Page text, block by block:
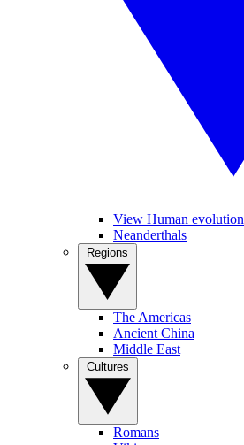
View Human evolution
Neanderthals
The Americas
Ancient China
Middle East
Romans